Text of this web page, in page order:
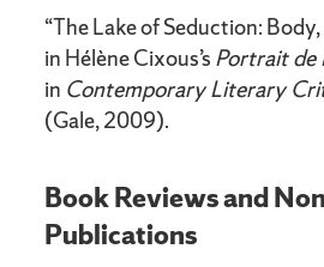
“The Lake of Seduction:
in Hélène Cixous’s Portrait de
in Contemporary Literary
(Gale, 2009).
Book Reviews and
Publications